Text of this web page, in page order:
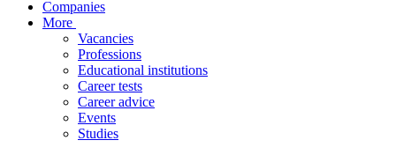
Companies
More
Vacancies
Professions
Educational institutions
Career tests
Career advice
Events
Studies